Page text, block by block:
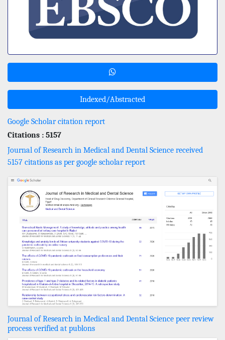
Indexed/Abstracted
Google Scholar citation report
Citations : 5157
Journal of Research in Medical and Dental Science received
5157 citations as per google scholar report
Journal of Research in Medical and Dental Science peer review
process verified at publons